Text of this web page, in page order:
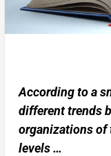
According to a
different trends
organizations of
levels …